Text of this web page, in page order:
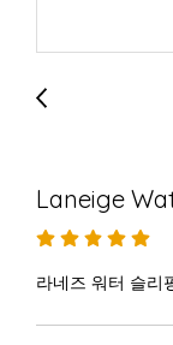
Laneige
라네즈 워터 슬리